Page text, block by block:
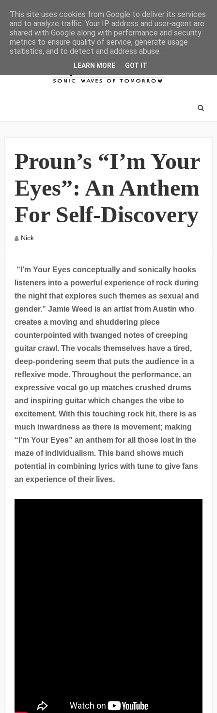
Proun’s “I’m Your
Eyes”: An Anthem
For Self-Discovery
Nick
“I’m Your Eyes conceptually and sonically hooks
listeners into a powerful experience of rock during
the night that explores such themes as sexual and
gender.” Jamie Weed is an artist from Austin who
creates a moving and shuddering piece
counterpointed with twanged notes of creeping
guitar crawl. The vocals themselves have a tired,
deep-pondering seem that puts the audience in a
reflexive mode. Throughout the performance, an
expressive vocal go up matches crushed drums
and inspiring guitar which changes the vibe to
excitement. With this touching rock hit, there is as
much inwardness as there is movement; making
“I’m Your Eyes” an anthem for all those lost in the
maze of individualism. This band shows much
potential in combining lyrics with tune to give fans
an experience of their lives.
This site uses cookies from Google to deliver its services
and to analyze traffic. Your IP address and user-agent are
shared with Google along with performance and security
metrics to ensure quality of service, generate usage
statistics, and to detect and address abuse.
LEARN MORE GOT IT